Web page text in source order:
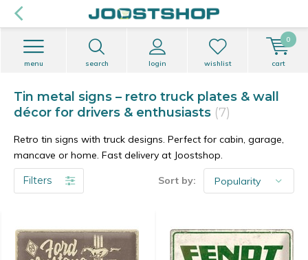
search login
menu wishlist cart
0
Tin metal signs – retro truck plates & wall
décor for drivers & enthusiasts (7)
Retro tin signs with truck designs. Perfect for cabin, garage,
mancave or home. Fast delivery at Joostshop.
Filters Sort by: